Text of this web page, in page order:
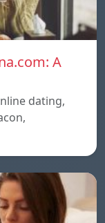
A
dating,